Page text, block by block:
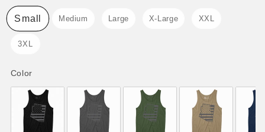
Small Medium Large X-Large XXL
3XL
ColorColor